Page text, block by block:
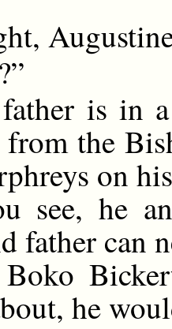
father is in
from the
on
see, he
father can
he